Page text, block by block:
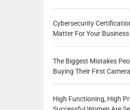
Cybersecurity
Matter For Your Business
The Biggest Mistakes
Buying Their First Camera
High Functioning, High